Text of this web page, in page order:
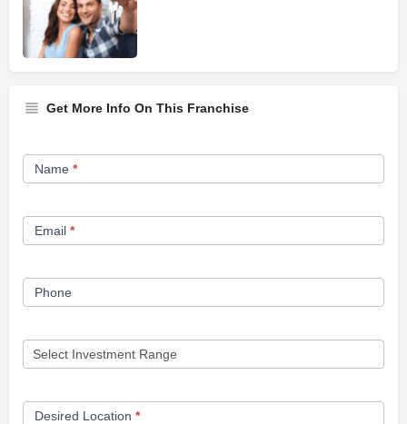
Get More Info On This Franchise
Franchise
Opportunity
Name *
Email *
Phone
Desired Location *